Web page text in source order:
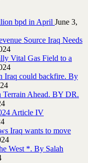
bpd in April June 3,
Source Iraq Needs
Vital Gas Field to a
Iraq could backfire. By
Terrain Ahead. BY DR.
Article IV
Iraq wants to move
West *. By Salah